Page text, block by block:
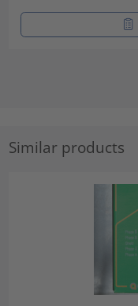
Similar products